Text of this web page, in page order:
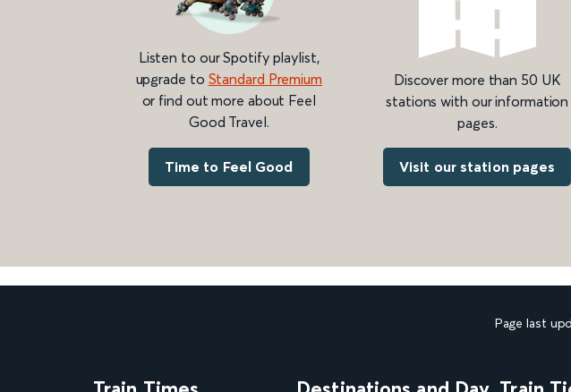
Listen to our Spotify playlist,
upgrade to Standard Premium
or find out more about Feel
Good Travel.
Time to Feel Good
Discover more than 50 UK
stations with our information
pages.
Visit our station pages
Page last